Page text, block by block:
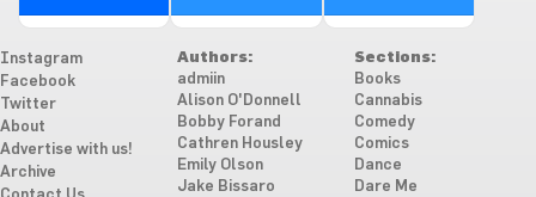
Instagram
Facebook
Twitter
About
Advertise with us!
Archive
Authors:
admiin
Alison O'Donnell
Bobby Forand
Cathren Housley
Emily Olson
Jake Bissaro
Sections:
Books
Cannabis
Comedy
Comics
Dance
Dare Me